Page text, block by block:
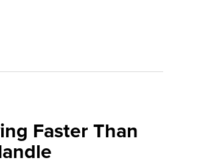
Faster Than